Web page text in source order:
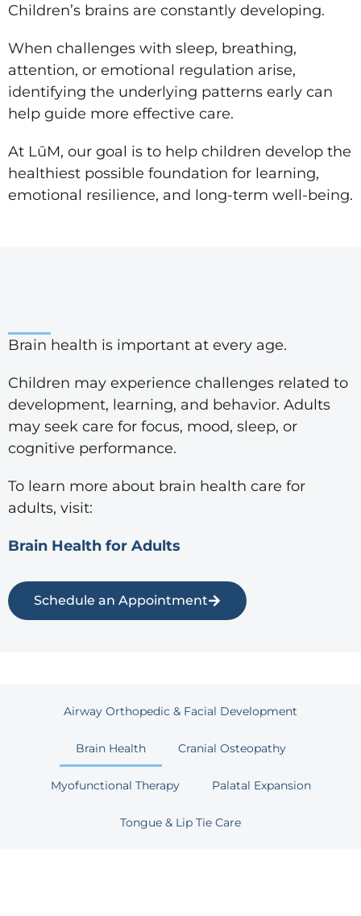
Children’s brains are constantly developing.
When challenges with sleep, breathing,
attention, or emotional regulation arise,
identifying the underlying patterns early can
help guide more effective care.
At LūM, our goal is to help children develop the
healthiest possible foundation for learning,
emotional resilience, and long-term well-being.
Brain health is important at every age.
Children may experience challenges related to
development, learning, and behavior. Adults
may seek care for focus, mood, sleep, or
cognitive performance.
To learn more about brain health care for
adults, visit:
Brain Health for Adults
Schedule an Appointment
Airway Orthopedic & Facial Development
Brain Health Cranial Osteopathy
Myofunctional Therapy Palatal Expansion
Tongue & Lip Tie Care